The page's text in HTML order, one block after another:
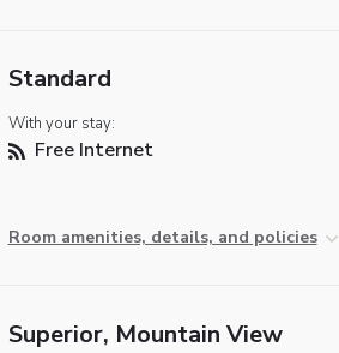
Standard
With your stay:
Free Internet
Room amenities, details, and policies
Superior, Mountain View